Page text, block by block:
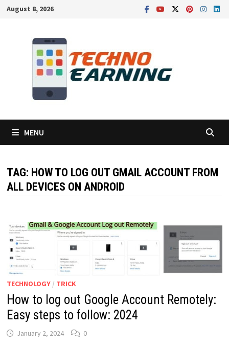
SkipAugust 8, 2026
MENU
TAG: HOW TO LOG OUT GMAIL ACCOUNT FROM
ALL DEVICES ON ANDROID
TECHNOLOGY/ TRICK
How to log out Google Account Remotely:
Easy steps to follow: 2024
January 2, 2024 0